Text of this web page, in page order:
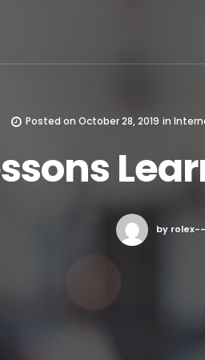
Posted on October 28, 2019 in
by